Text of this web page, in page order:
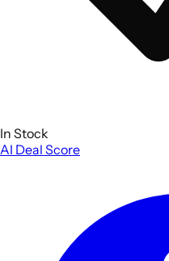
In Stock
AI Deal Score